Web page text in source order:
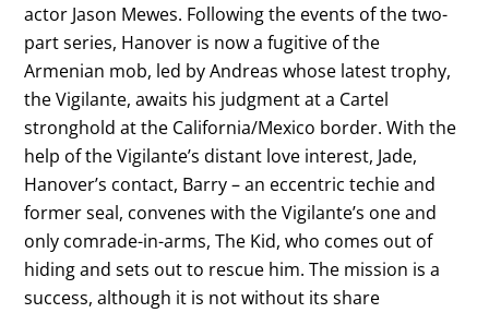
actor Jason Mewes. Following the events of the two-
part series, Hanover is now a fugitive of the
Armenian mob, led by Andreas whose latest trophy,
the Vigilante, awaits his judgment at a Cartel
stronghold at the California/Mexico border. With the
help of the Vigilante’s distant love interest, Jade,
Hanover’s contact, Barry – an eccentric techie and
former seal, convenes with the Vigilante’s one and
only comrade-in-arms, The Kid, who comes out of
hiding and sets out to rescue him. The mission is a
success, although it is not without its share